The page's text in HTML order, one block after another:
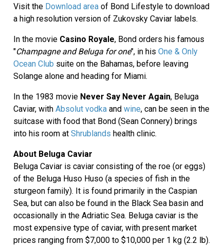
Visit the Download areaof Bond Lifestyle to download
a high resolution version of Zukovsky Caviar labels.
In the movie Casino Royale, Bond orders his famous
"Champagne and Beluga for one", in his One & Only
Ocean Club suite on the Bahamas, before leaving
Solange alone and heading for Miami.
In the 1983 movie Never Say Never Again, Beluga
Caviar, with Absolut vodkaand wine, can be seen in the
suitcase with food that Bond (Sean Connery) brings
into his room at Shrublands health clinic.
About Beluga Caviar
Beluga Caviar is caviar consisting of the roe (or eggs)
of the Beluga Huso Huso (a species of fish in the
sturgeon family). It is found primarily in the Caspian
Sea, but can also be found in the Black Sea basin and
occasionally in the Adriatic Sea. Beluga caviar is the
most expensive type of caviar, with present market
prices ranging from $7,000 to $10,000 per 1 kg (2.2 lb).